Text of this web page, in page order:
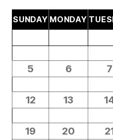
SUNDAY MONDAY
5 6 7
12 13
19 20